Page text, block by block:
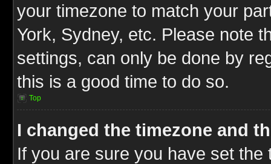
your timezone to match your
York, Sydney, etc. Please note
settings, can only be done by
this is a good time to do so.
Top
I changed the timezone and
If you are sure you have set